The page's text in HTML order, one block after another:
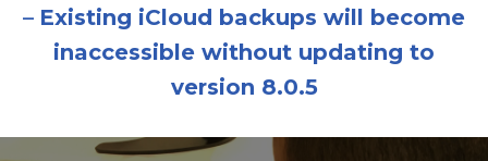
– Existing iCloud backups will become
inaccessible without updating to
version 8.0.5